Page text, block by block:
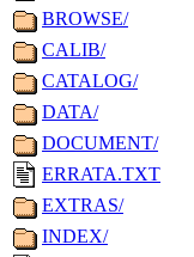
BROWSE/
CALIB/
CATALOG/
DATA/
DOCUMENT/
ERRATA.TXT
EXTRAS/
INDEX/